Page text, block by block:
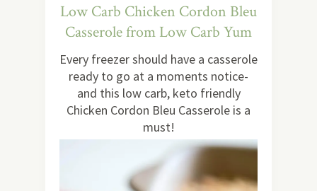
Low Carb Chicken Cordon Bleu
Casserole from Low Carb Yum
Every freezer should have a casserole
ready to go at a moments notice-
and this low carb, keto friendly
Chicken Cordon Bleu Casserole is a
must!